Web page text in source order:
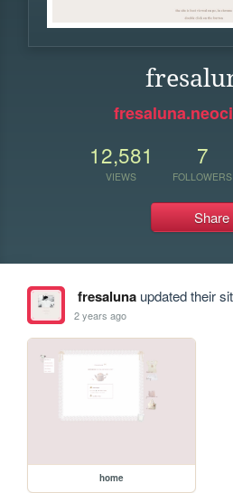
12,581
VIEWS
7
FOLLOWERS
Share
fresalunaupdated their
2 years ago
home